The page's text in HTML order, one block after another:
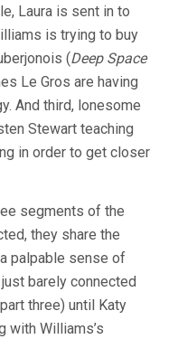
Laura is sent in to
is trying to buy
(Deep Space
Le Gros are having
And third, lonesome
Stewart teaching
in order to get closer
segments of the
they share the
palpable sense of
barely connected
three) until Katy
with Williams’s